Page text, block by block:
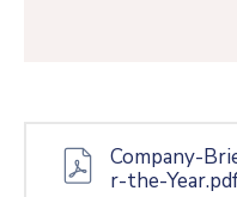
Company-
r-the-